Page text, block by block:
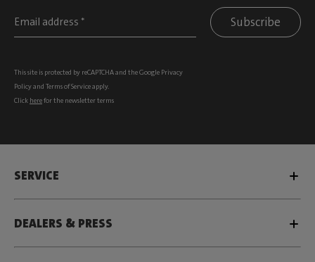
Subscribe
This site is protected by reCAPTCHA and the Google Privacy
Policyand Terms of Serviceapply.
Click herefor the newsletter terms
SERVICE
DEALERS & PRESS